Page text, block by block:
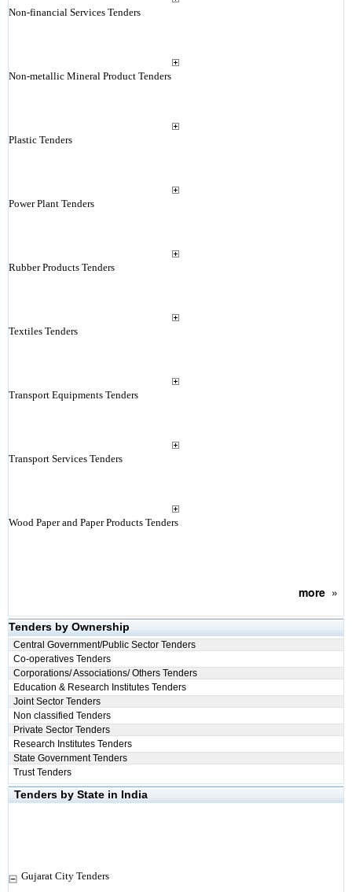
Non-financial Services Tenders
Non-metallic Mineral Product Tenders
Plastic Tenders
Power Plant Tenders
Rubber Products Tenders
Textiles Tenders
Transport Equipments Tenders
Transport Services Tenders
Wood Paper and Paper Products Tenders
more»
Tenders by Ownership
Central Government/Public Sector Tenders
Co-operatives Tenders
Corporations/ Associations/ Others Tenders
Education & Research Institutes Tenders
Joint Sector Tenders
Non classified Tenders
Private Sector Tenders
Research Institutes Tenders
State Government Tenders
Trust Tenders
Tenders by State in India
Gujarat City Tenders